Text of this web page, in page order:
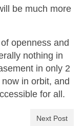
be much more
openness and
nothing in
in only 2
in orbit, and
for all.
Next Post